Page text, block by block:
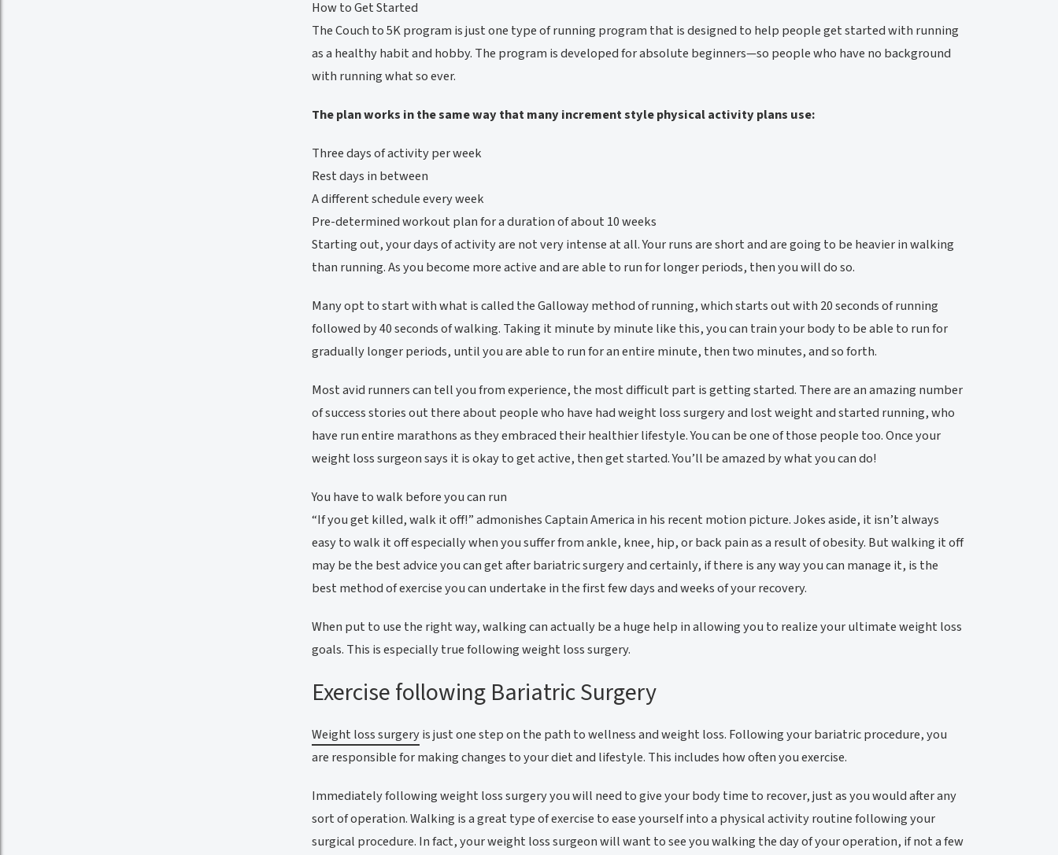
How to Get Started
The Couch to 5K program is just one type of running program that is designed to help people get started with running
as a healthy habit and hobby. The program is developed for absolute beginners—so people who have no background
with running what so ever.
The plan works in the same way that many increment style physical activity plans use:
Three days of activity per week
Rest days in between
A different schedule every week
Pre-determined workout plan for a duration of about 10 weeks
Starting out, your days of activity are not very intense at all. Your runs are short and are going to be heavier in walking
than running. As you become more active and are able to run for longer periods, then you will do so.
Many opt to start with what is called the Galloway method of running, which starts out with 20 seconds of running
followed by 40 seconds of walking. Taking it minute by minute like this, you can train your body to be able to run for
gradually longer periods, until you are able to run for an entire minute, then two minutes, and so forth.
Most avid runners can tell you from experience, the most difficult part is getting started. There are an amazing number
of success stories out there about people who have had weight loss surgery and lost weight and started running, who
have run entire marathons as they embraced their healthier lifestyle. You can be one of those people too. Once your
weight loss surgeon says it is okay to get active, then get started. You’ll be amazed by what you can do!
You have to walk before you can run
“If you get killed, walk it off!” admonishes Captain America in his recent motion picture. Jokes aside, it isn’t always
easy to walk it off especially when you suffer from ankle, knee, hip, or back pain as a result of obesity. But walking it off
may be the best advice you can get after bariatric surgery and certainly, if there is any way you can manage it, is the
best method of exercise you can undertake in the first few days and weeks of your recovery.
When put to use the right way, walking can actually be a huge help in allowing you to realize your ultimate weight loss
goals. This is especially true following weight loss surgery.
Exercise following Bariatric Surgery
Weight loss surgeryis just one step on the path to wellness and weight loss. Following your bariatric procedure, you
are responsible for making changes to your diet and lifestyle. This includes how often you exercise.
Immediately following weight loss surgery you will need to give your body time to recover, just as you would after any
sort of operation. Walking is a great type of exercise to ease yourself into a physical activity routine following your
surgical procedure. In fact, your weight loss surgeon will want to see you walking the day of your operation, if not a few